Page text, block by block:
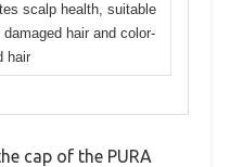
scalp health, suitable
damaged hair and color-
hair
cap of the PURA